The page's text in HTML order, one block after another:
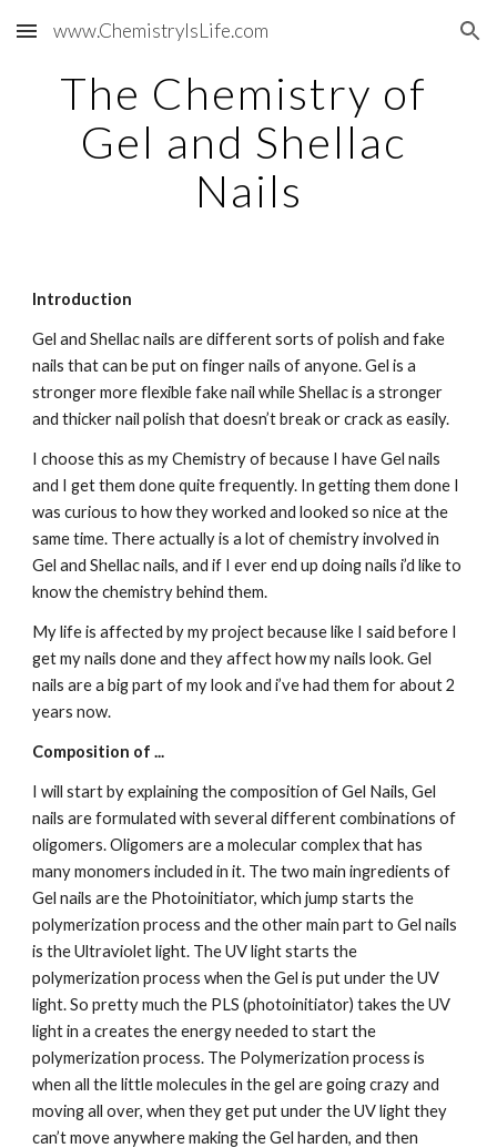
Skip to main content Skip to navigation
www.ChemistryIsLife.com
The Chemistry of
Gel and Shellac
Nails
Introduction
Gel and Shellac nails are different sorts of polish and fake
nails that can be put on finger nails of anyone. Gel is a
stronger more flexible fake nail while Shellac is a stronger
and thicker nail polish that doesn’t break or crack as easily.
I choose this as my Chemistry of because I have Gel nails
and I get them done quite frequently. In getting them done I
was curious to how they worked and looked so nice at the
same time. There actually is a lot of chemistry involved in
Gel and Shellac nails, and if I ever end up doing nails i’d like to
know the chemistry behind them.
My life is affected by my project because like I said before I
get my nails done and they affect how my nails look. Gel
nails are a big part of my look and i’ve had them for about 2
years now.
Composition of ...
I will start by explaining the composition of Gel Nails, Gel
nails are formulated with several different combinations of
oligomers. Oligomers are a molecular complex that has
many monomers included in it. The two main ingredients of
Gel nails are the Photoinitiator, which jump starts the
polymerization process and the other main part to Gel nails
is the Ultraviolet light. The UV light starts the
polymerization process when the Gel is put under the UV
light. So pretty much the PLS (photoinitiator) takes the UV
light in a creates the energy needed to start the
polymerization process. The Polymerization process is
when all the little molecules in the gel are going crazy and
moving all over, when they get put under the UV light they
can’t move anywhere making the Gel harden, and then